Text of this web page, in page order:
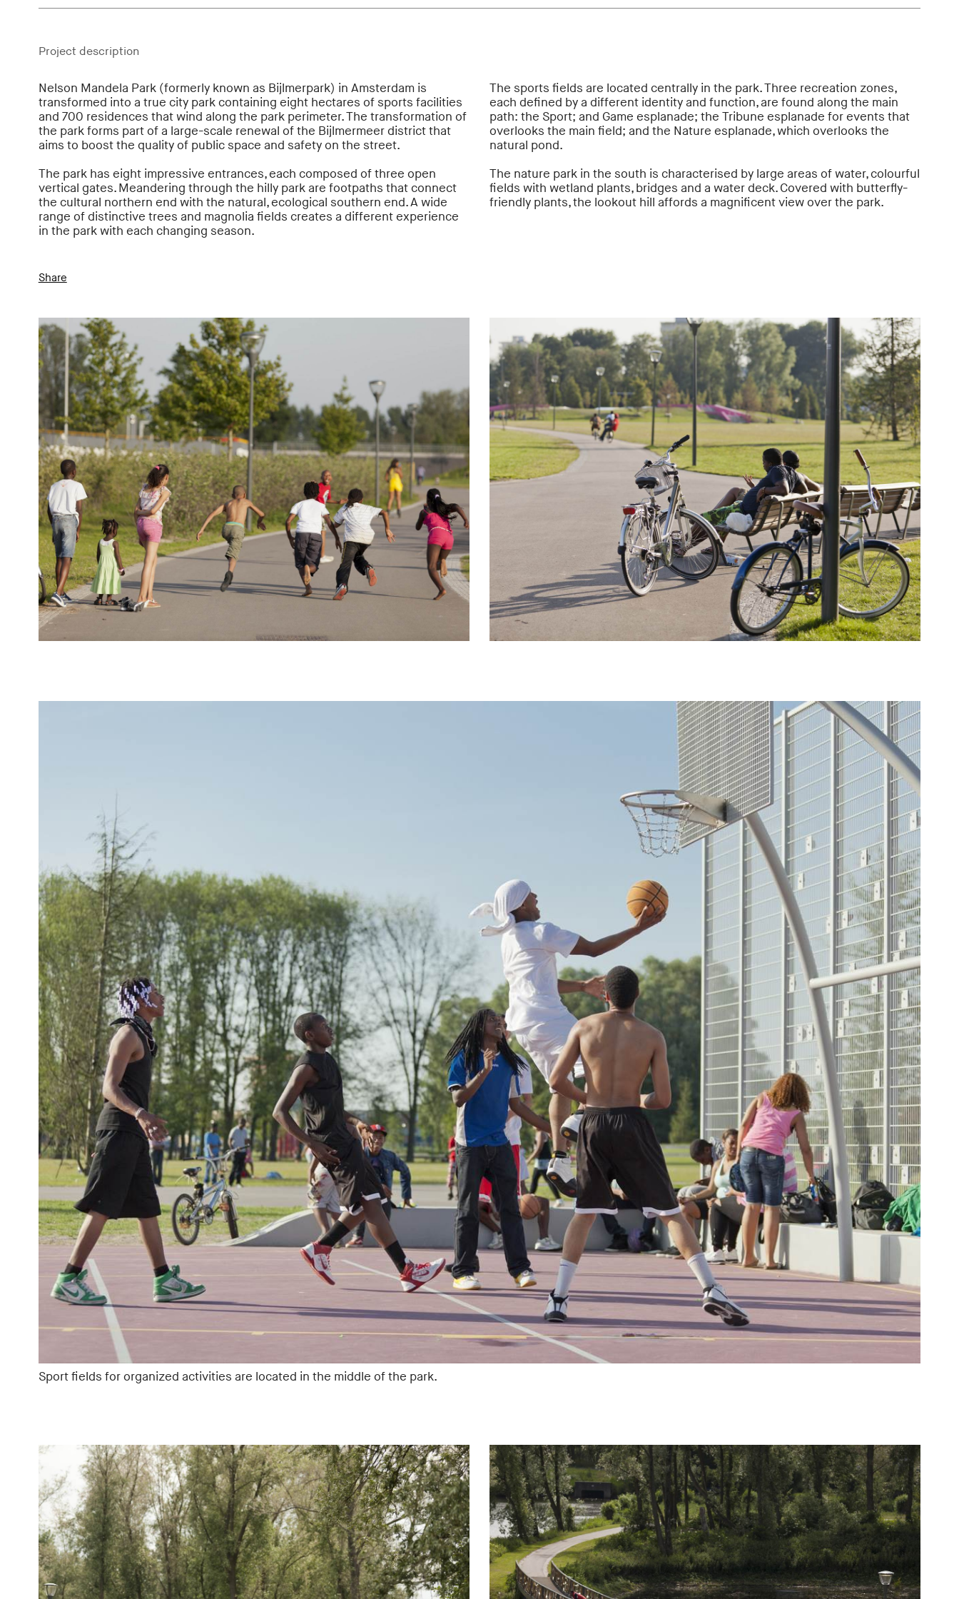
Project description
Nelson Mandela Park (formerly known as Bijlmerpark) in Amsterdam is
transformed into a true city park containing eight hectares of sports facilities
and 700 residences that wind along the park perimeter. The transformation of
the park forms part of a large-scale renewal of the Bijlmermeer district that
aims to boost the quality of public space and safety on the street.
The park has eight impressive entrances, each composed of three open
vertical gates. Meandering through the hilly park are footpaths that connect
the cultural northern end with the natural, ecological southern end. A wide
range of distinctive trees and magnolia fields creates a different experience
in the park with each changing season.
The sports fields are located centrally in the park. Three recreation zones,
each defined by a different identity and function, are found along the main
path: the Sport; and Game esplanade; the Tribune esplanade for events that
overlooks the main field; and the Nature esplanade, which overlooks the
natural pond.
The nature park in the south is characterised by large areas of water, colourful
fields with wetland plants, bridges and a water deck. Covered with butterfly-
friendly plants, the lookout hill affords a magnificent view over the park.
Share
Sport fields for organized activities are located in the middle of the park.